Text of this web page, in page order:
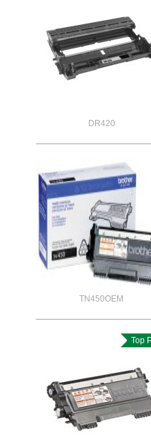
DR420
TN450OEM
Top